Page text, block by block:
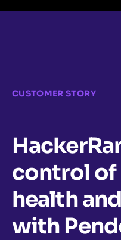
CUSTOMER STORY
control
health
with